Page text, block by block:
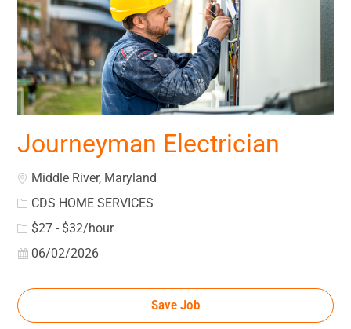
Journeyman Electrician
Location
Middle River, Maryland
CDS HOME SERVICES
$27 - $32/hour
Posted Date
06/02/2026
Save Job